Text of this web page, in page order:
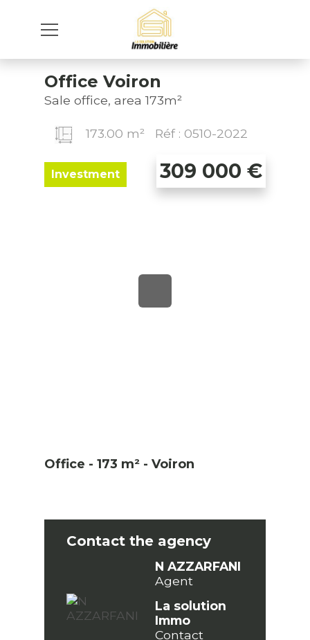
Office Voiron
Sale office, area 173m²
173.00 m² Réf : 0510-2022
309 000 €
Investment
Office - 173 m² - Voiron
Contact the agency
N AZZARFANI
Agent
La solution
Immo
Contact